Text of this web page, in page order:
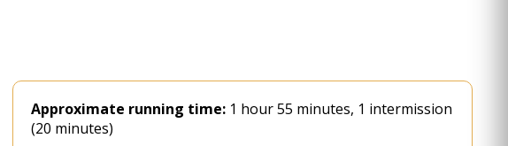
Approximate running time:1 hour 55 minutes, 1 intermission
(20 minutes)